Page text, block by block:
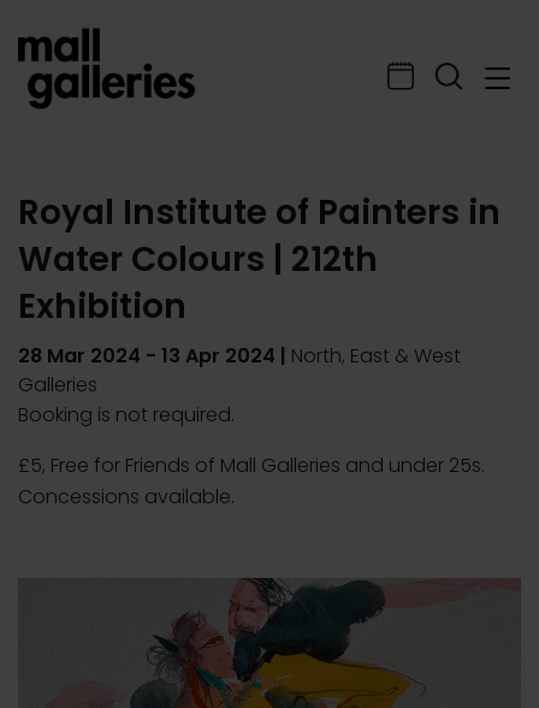
Royal Institute of Painters in
Water Colours | 212th
Exhibition
28 Mar 2024 - 13 Apr 2024 | North, East & West
Galleries
Booking is not required.
£5, Free for Friends of Mall Galleries and under 25s.
Concessions available.